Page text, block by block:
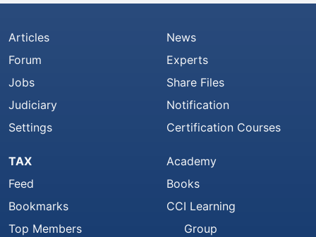
Articles
Forum
Jobs
Judiciary
Settings
News
Experts
Share Files
Notification
Certification Courses
TAX
Feed
Bookmarks
Top Members
Academy
Books
CCI Learning
Group